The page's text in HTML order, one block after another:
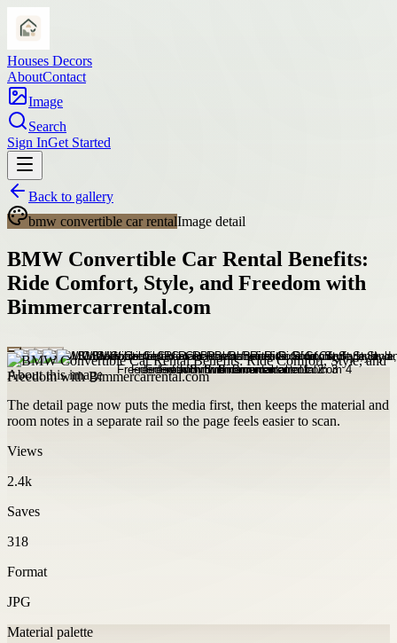
Houses Decors
AboutContact
Image
Search
Sign InGet Started
Back to gallery
bmw convertible car rentalImage detail
BMW Convertible Car Rental Benefits:
Ride Comfort, Style, and Freedom with
Bimmercarrental.com
About this image
The detail page now puts the media first, then keeps the material and
room notes in a separate rail so the page feels easier to scan.
Views
2.4k
Saves
318
Format
JPG
Material palette